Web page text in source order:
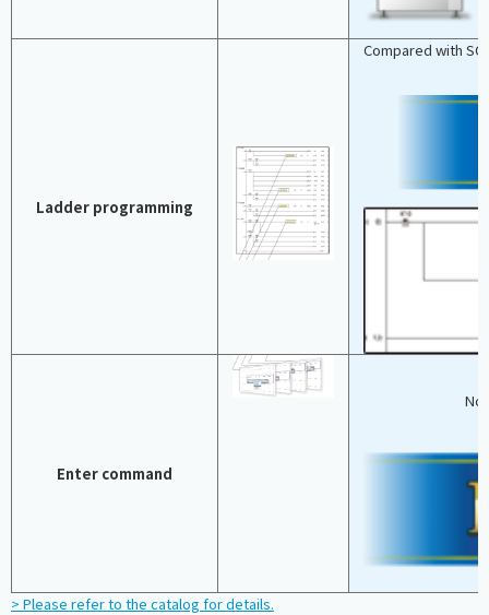
Ladder programming
Compared with
Enter command
No
> Please refer to the catalog for details.